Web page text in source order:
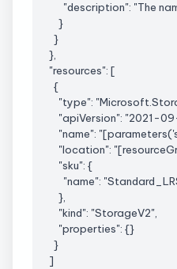
"description": "The
}
}
},
"resources": [
{
"type": "
"apiVersion": "2021-
"name": "[parameters('
"location": "[
"sku": {
"name": "
},
"kind": "StorageV2",
"properties": {}
}
]